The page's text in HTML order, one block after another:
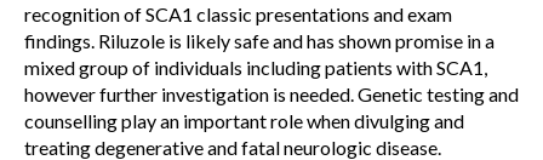
recognition of SCA1 classic presentations and exam
findings. Riluzole is likely safe and has shown promise in a
mixed group of individuals including patients with SCA1,
however further investigation is needed. Genetic testing and
counselling play an important role when divulging and
treating degenerative and fatal neurologic disease.